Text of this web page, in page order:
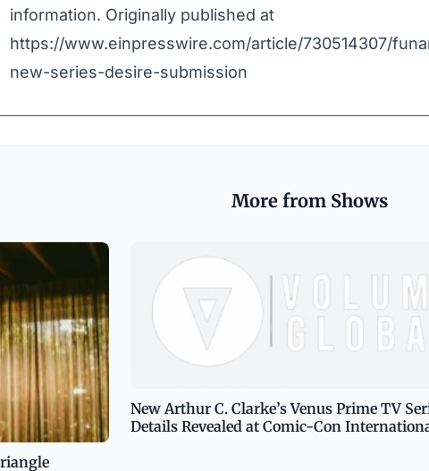
information. Originally published at
https://www.einpresswire.com/article/730514307/
new-series-desire-submission
More from Shows
New Arthur C. Clarke’s Venus Prime TV
Details Revealed at Comic-Con